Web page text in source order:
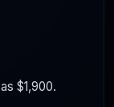
$1,900.